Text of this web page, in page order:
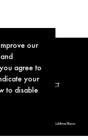
our
agree to
your
to disable
POLICY CONTACT
authorized for use by Metro-Goldwyn-Mayer